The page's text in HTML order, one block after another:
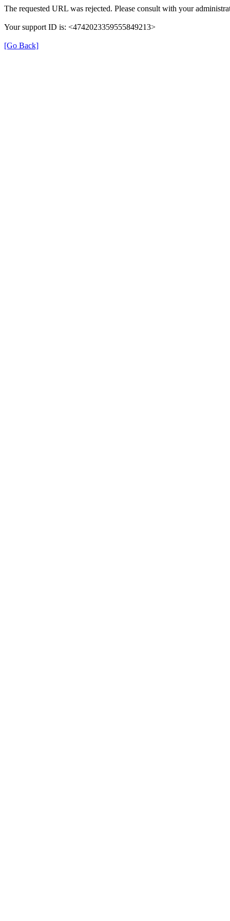
The requested URL was rejected. Please consult with your
Your support ID is: <4742023359555849213>
[Go Back]